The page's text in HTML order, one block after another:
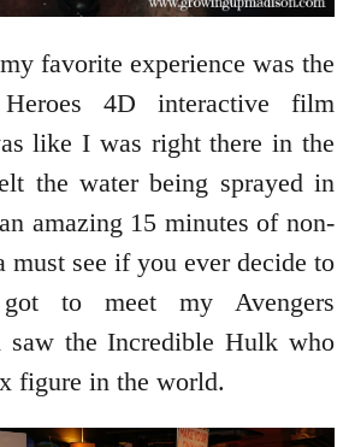
favorite experience was the
4D interactive film
like I was right there in the
the water being sprayed in
amazing 15 minutes of non-
must see if you ever decide to
to meet my Avengers
saw the Incredible Hulk who
figure in the world.